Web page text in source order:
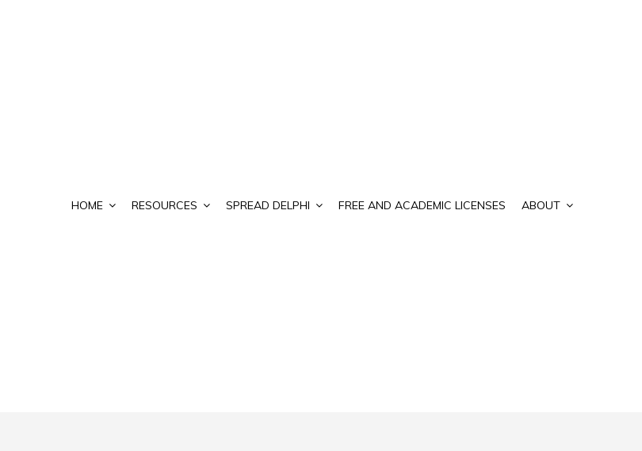
HOME RESOURCES SPREAD DELPHI FREE AND ACADEMIC LICENSES ABOUT